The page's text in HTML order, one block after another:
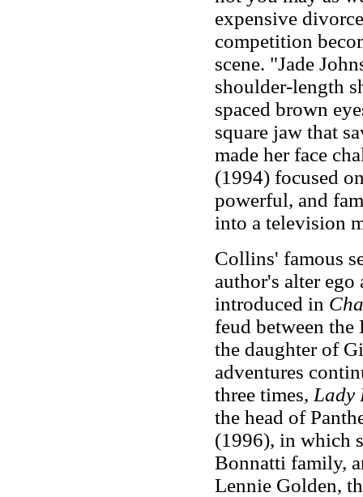
expensive
competition
scene. "Jade
shoulder-length
spaced brown
square jaw that
made her face
(1994) focused
powerful, and
into a television
Collins' famous
author's alter
introduced in
feud between the
the daughter of
adventures
three times, Lady
the head of
(1996), in which
Bonnatti family,
Lennie Golden,